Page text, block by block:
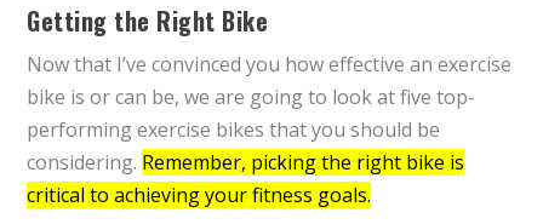
Getting the Right Bike
Now that I’ve convinced you how effective an exercise
bike is or can be, we are going to look at five top-
performing exercise bikes that you should be
considering. Remember, picking the right bike is
critical to achieving your fitness goals.